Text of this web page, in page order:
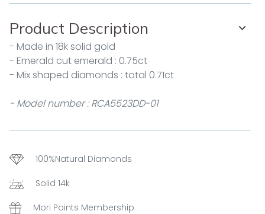
Product Description
- Made in 18k solid gold
- Emerald cut emerald : 0.75ct
- Mix shaped diamonds : total 0.71ct
- Model number : RCA5523DD-01
100%Natural Diamonds
Solid 14k
Mori Points Membership